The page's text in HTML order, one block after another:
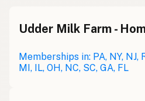
Restaurant
Restaurant
Udder Milk Farm -
Memberships in: PA, NY, NJ,
MI, IL, OH, NC, SC, GA, FL